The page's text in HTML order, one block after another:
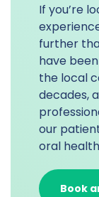
If you’re
further
have
the local
decades,
our
oral
Book